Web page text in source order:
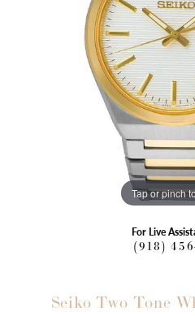
Tap or pinch
For Live
(918)
Seiko Two Tone